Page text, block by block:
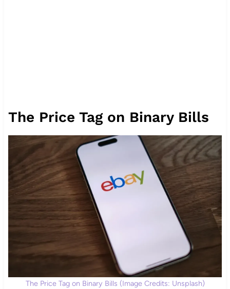
The Price Tag on Binary Bills
The Price Tag on Binary Bills (Image Credits: Unsplash)